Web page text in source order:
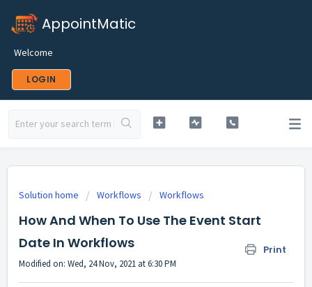
AppointMatic
Welcome
LOGIN
Solution home Workflows Workflows
How And When To Use The Event Start
Date In Workflows
Print
Modified on: Wed, 24 Nov, 2021 at 6:30 PM